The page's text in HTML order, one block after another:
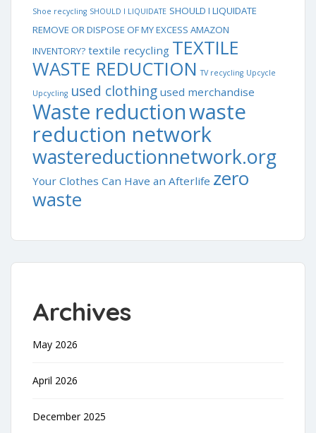
Shoe recycling SHOULD I LIQUIDATE SHOULD I LIQUIDATE
REMOVE OR DISPOSE OF MY EXCESS AMAZON
INVENTORY? textile recycling TEXTILE
WASTE REDUCTION TV recycling Upcycle
Upcycling used clothing used merchandise
Waste reductionwaste
reduction network
wastereductionnetwork.org
Your Clothes Can Have an Afterlife zero
waste
Archives
May 2026
April 2026
December 2025